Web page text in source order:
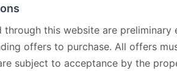
this website are
offers to purchase. All offers
subject to acceptance by the